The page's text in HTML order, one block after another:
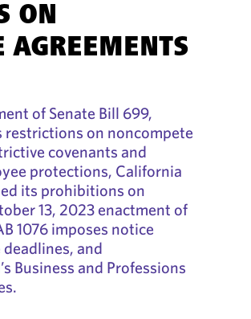
ON
AGREEMENTS
of Senate Bill 699,
restrictions on noncompete
covenants and
protections, California
its prohibitions on
13, 2023 enactment of
1076 imposes notice
and
Business and Professions